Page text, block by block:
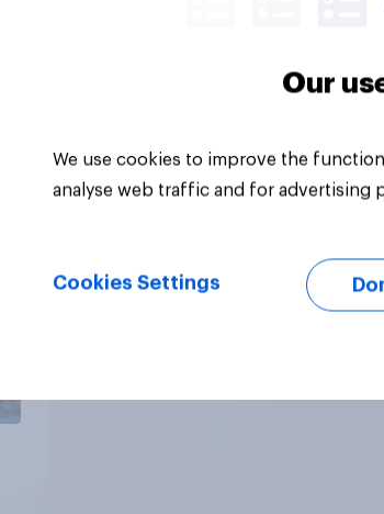
Our
We use cookies to improve the
analyse web traffic and for advertising
Cookies Settings